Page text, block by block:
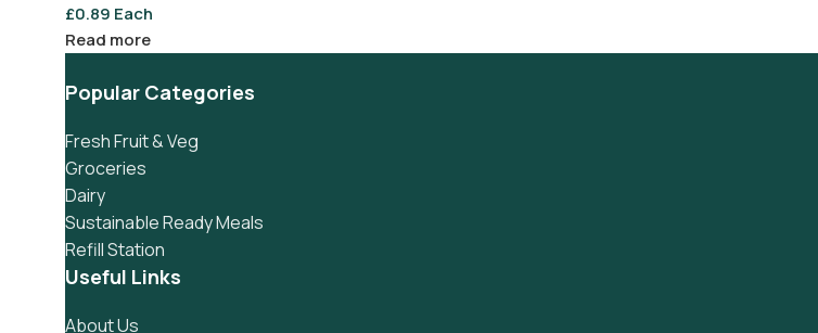
£0.89 Each
Read more
Popular Categories
Fresh Fruit & Veg
Groceries
Dairy
Sustainable Ready Meals
Refill Station
Useful Links
About Us